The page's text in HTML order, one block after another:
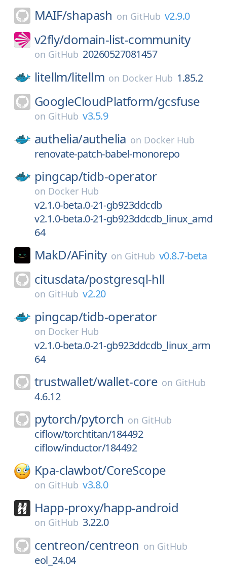
MAIF/shapash on GitHub v2.9.0
v2fly/domain-list-community
on GitHub 20260527081457
litellm/litellm on Docker Hub 1.85.2
GoogleCloudPlatform/gcsfuse
on GitHub v3.5.9
authelia/authelia on Docker Hub
renovate-patch-babel-monorepo
pingcap/tidb-operator
on Docker Hub
v2.1.0-beta.0-21-gb923ddcdb
v2.1.0-beta.0-21-gb923ddcdb_linux_amd
64
MakD/AFinity on GitHub v0.8.7-beta
citusdata/postgresql-hll
on GitHub v2.20
pingcap/tidb-operator
on Docker Hub
v2.1.0-beta.0-21-gb923ddcdb_linux_arm
64
trustwallet/wallet-core on GitHub
4.6.12
pytorch/pytorch on GitHub
ciflow/torchtitan/184492
ciflow/inductor/184492
Kpa-clawbot/CoreScope
on GitHub v3.8.0
Happ-proxy/happ-android
on GitHub 3.22.0
centreon/centreon on GitHub
eol_24.04